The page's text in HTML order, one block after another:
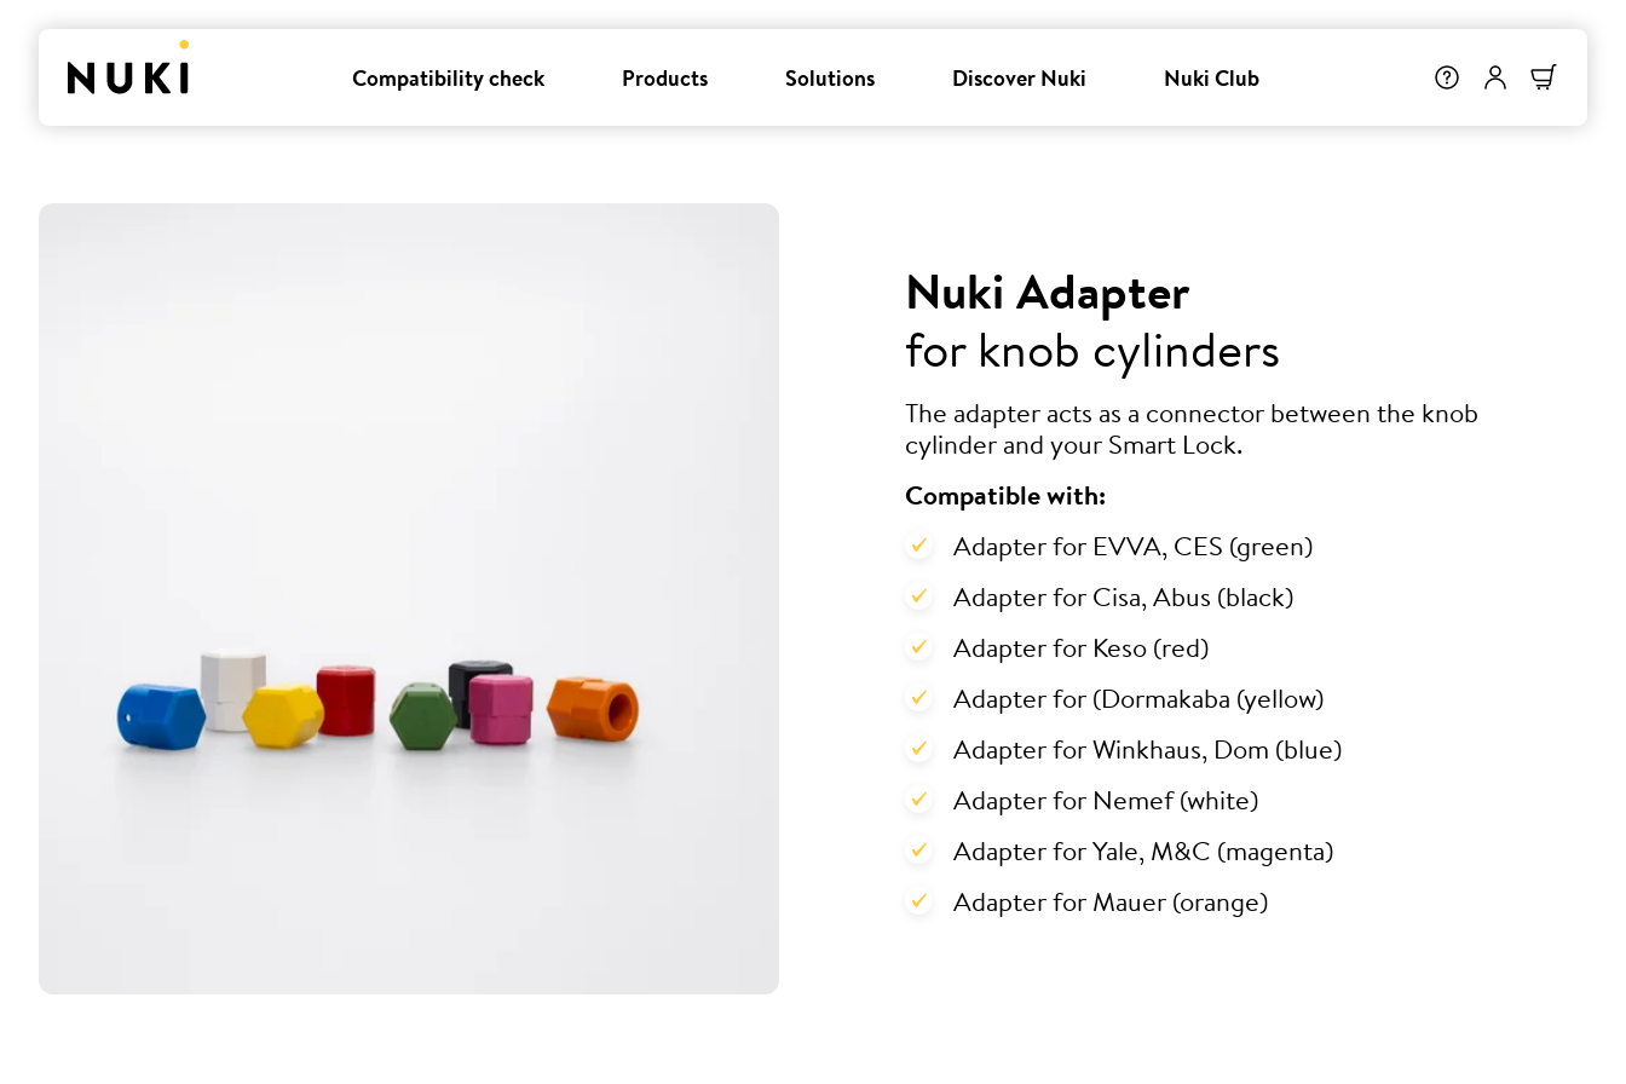
Compatibility check Products Solutions Discover Nuki Nuki Club
Nuki Adapter
for knob cylinders
The adapter acts as a connector between the knob
cylinder and your Smart Lock.
Compatible with:
Adapter for EVVA, CES (green)
Adapter for Cisa, Abus (black)
Adapter for Keso (red)
Adapter for (Dormakaba (yellow)
Adapter for Winkhaus, Dom (blue)
Adapter for Nemef (white)
Adapter for Yale, M&C (magenta)
Adapter for Mauer (orange)